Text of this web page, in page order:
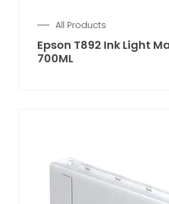
All Products
Epson T892 Ink Light
700ML